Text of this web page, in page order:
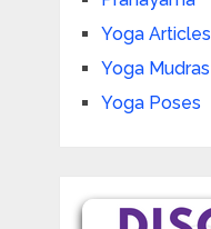
Yoga Articles
Yoga Mudras
Yoga Poses